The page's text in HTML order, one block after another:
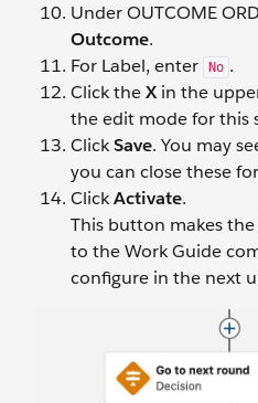
Under OUTCOME
Outcome.
For Label, enter
No .
Click theX in the
the edit mode for this
ClickSave. You may
you can close these
ClickActivate.
This button makes
to the Work Guide
configure in the next